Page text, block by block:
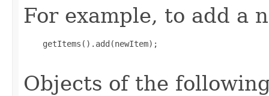
For example, to add a
    getItems().add(newItem);
Objects of the